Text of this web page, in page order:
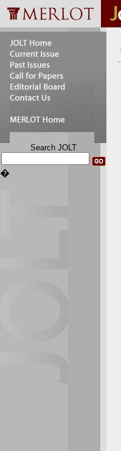
Search JOLT
�